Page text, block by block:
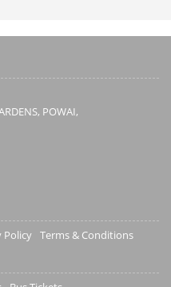
POWAI,
Policy Terms & Conditions